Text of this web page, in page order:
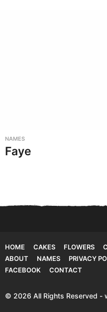
NAMES
Faye
HOME CAKES FLOWERS
ABOUT
NAMES PRIVACY
FACEBOOK
CONTACT
© 2026 All Rights Reserved -